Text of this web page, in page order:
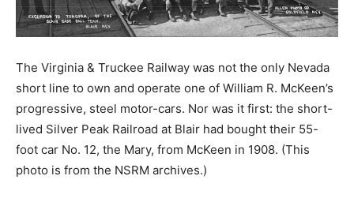
The Virginia & Truckee Railway was not the only Nevada
short line to own and operate one of William R. McKeen’s
progressive, steel motor-cars. Nor was it first: the short-
lived Silver Peak Railroad at Blair had bought their 55-
foot car No. 12, the Mary, from McKeen in 1908. (This
photo is from the NSRM archives.)